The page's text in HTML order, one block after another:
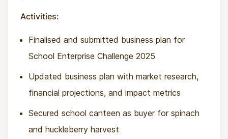
Activities:
Finalised and submitted business plan for
School Enterprise Challenge 2025
Updated business plan with market research,
financial projections, and impact metrics
Secured school canteen as buyer for spinach
and huckleberry harvest